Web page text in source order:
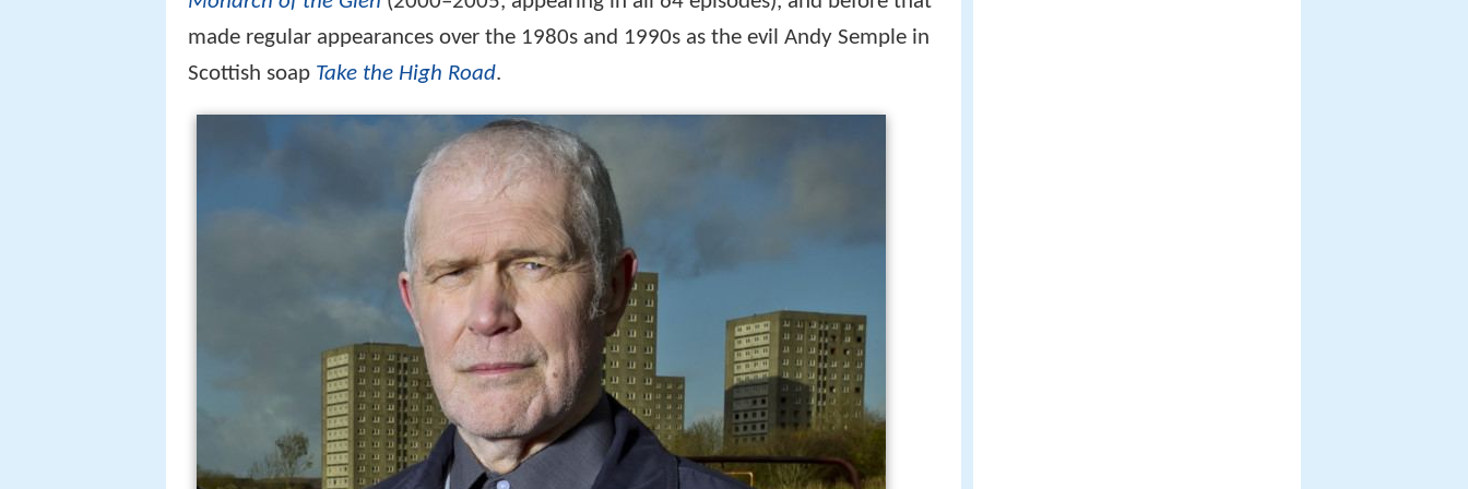
made regular appearances over the 1980s and 1990s as the evil Andy Semple in
Scottish soap Take the High Road.